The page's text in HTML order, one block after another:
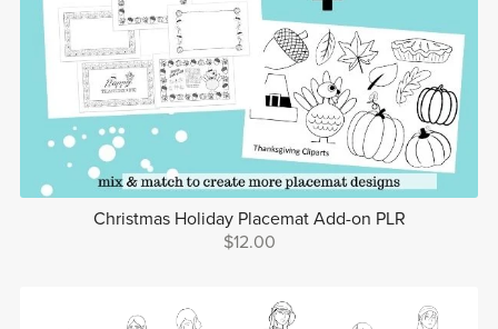
Christmas Holiday Placemat Add-on PLR
$12.00